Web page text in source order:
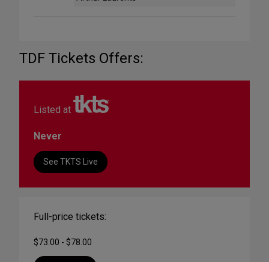
TDF Tickets Offers:
Listed at
Never
See TKTS Live
Full-price tickets:
$73.00 - $78.00